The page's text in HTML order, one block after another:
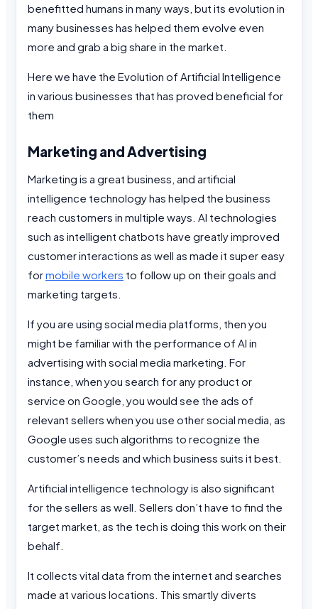
benefitted humans in many ways, but its evolution in
many businesses has helped them evolve even
more and grab a big share in the market.
Here we have the Evolution of Artificial Intelligence
in various businesses that has proved beneficial for
them
Marketing and Advertising
Marketing is a great business, and artificial
intelligence technology has helped the business
reach customers in multiple ways. AI technologies
such as intelligent chatbots have greatly improved
customer interactions as well as made it super easy
formobile workers to follow up on their goals and
marketing targets.
If you are using social media platforms, then you
might be familiar with the performance of AI in
advertising with social media marketing. For
instance, when you search for any product or
service on Google, you would see the ads of
relevant sellers when you use other social media, as
Google uses such algorithms to recognize the
customer’s needs and which business suits it best.
Artificial intelligence technology is also significant
for the sellers as well. Sellers don’t have to find the
target market, as the tech is doing this work on their
behalf.
It collects vital data from the internet and searches
made at various locations. This smartly diverts